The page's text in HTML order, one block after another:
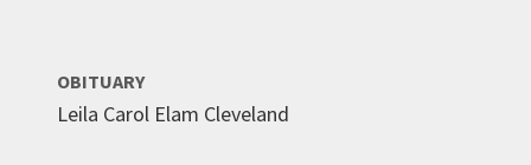
OBITUARY
Leila Carol Elam Cleveland